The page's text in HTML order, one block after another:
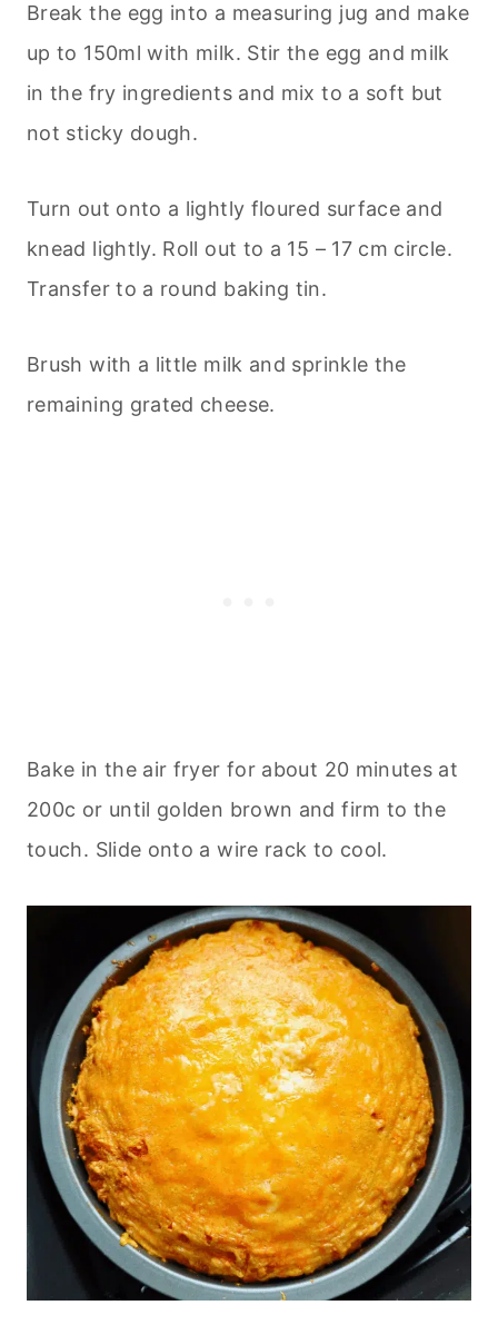
Break the egg into a measuring jug and make
up to 150ml with milk. Stir the egg and milk
in the fry ingredients and mix to a soft but
not sticky dough.
Turn out onto a lightly floured surface and
knead lightly. Roll out to a 15 – 17 cm circle.
Transfer to a round baking tin.
Brush with a little milk and sprinkle the
remaining grated cheese.
Bake in the air fryer for about 20 minutes at
200c or until golden brown and firm to the
touch. Slide onto a wire rack to cool.